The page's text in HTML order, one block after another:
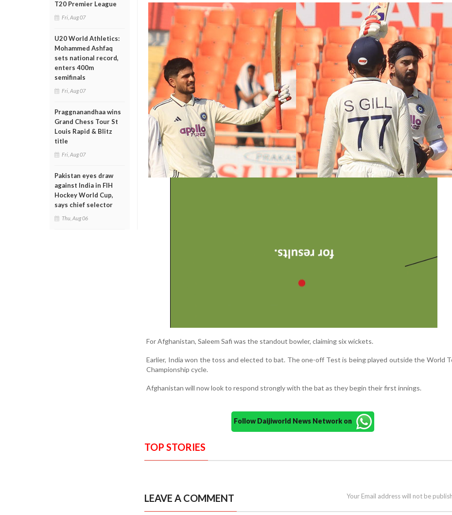
T20 Premier League
Fri, Aug 07
U20 World Athletics:
Mohammed Ashfaq
sets national record,
enters 400m
semifinals
Fri, Aug 07
Praggnanandhaa wins
Grand Chess Tour St
Louis Rapid & Blitz
title
Fri, Aug 07
Pakistan eyes draw
against India in FIH
Hockey World Cup,
says chief selector
Thu, Aug 06
For Afghanistan, Saleem Safi was the standout bowler, claiming six wickets.
Earlier, India won the toss and elected to bat. The one-off Test is being played outside the World
Championship cycle.
Afghanistan will now look to respond strongly with the bat as they begin their first innings.
Follow Daijiworld News Network on
TOP STORIES
LEAVE A COMMENT Your Email address will not be